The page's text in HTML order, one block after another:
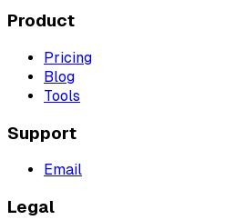
Product
Pricing
Blog
Tools
Support
Email
Legal